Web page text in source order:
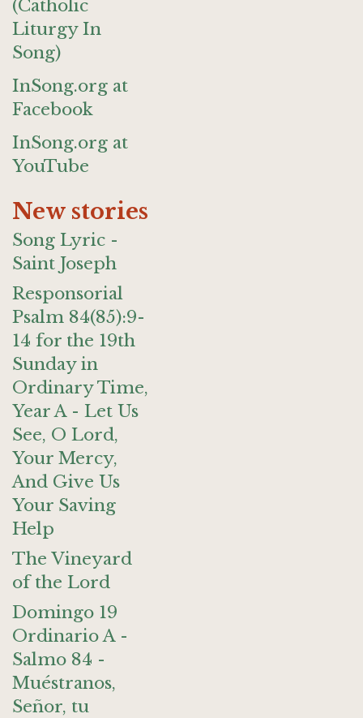
(Catholic
Liturgy In
Song)
InSong.org at
Facebook
InSong.org at
YouTube
New stories
Song Lyric -
Saint Joseph
Responsorial
Psalm 84(85):9-
14 for the 19th
Sunday in
Ordinary Time,
Year A - Let Us
See, O Lord,
Your Mercy,
And Give Us
Your Saving
Help
The Vineyard
of the Lord
Domingo 19
Ordinario A -
Salmo 84 -
Muéstranos,
Señor, tu